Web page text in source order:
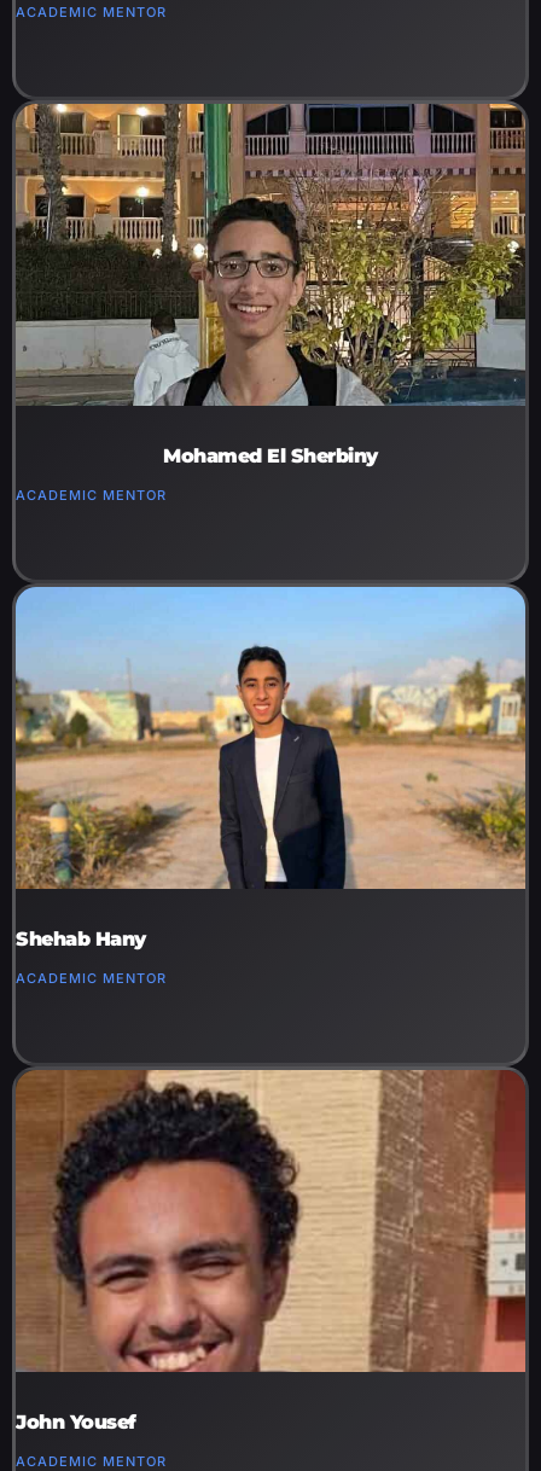
ACADEMIC MENTOR
Mohamed El Sherbiny
ACADEMIC MENTOR
Shehab Hany
ACADEMIC MENTOR
John Yousef
ACADEMIC MENTOR